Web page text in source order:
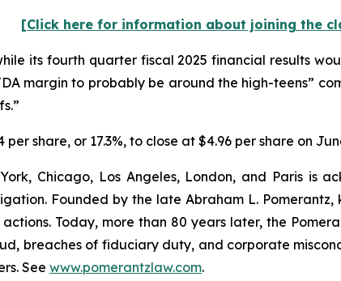
[Click here for information about joining the
its fourth quarter fiscal 2025 financial results
margin to probably be around the high-teens”
share, or 17.3%, to close at $4.96 per share on
Chicago, Los Angeles, London, and Paris is
Founded by the late Abraham L.
Today, more than 80 years later, the
breaches of fiduciary duty, and corporate
See www.pomerantzlaw.com.